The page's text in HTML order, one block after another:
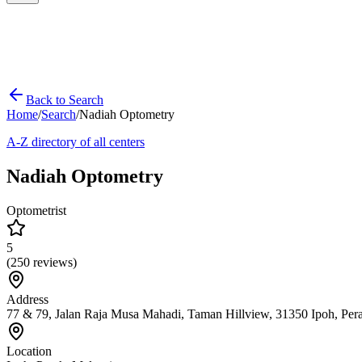
Back to Search
Home/Search/Nadiah Optometry
A-Z directory of all centers
Nadiah Optometry
Optometrist
5
(250 reviews)
Address
77 & 79, Jalan Raja Musa Mahadi, Taman Hillview, 31350 Ipoh,
Location